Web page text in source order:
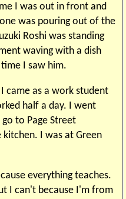
I was out in front and
was pouring out of the
Roshi was standing
waving with a dish
I saw him.
came as a work student
half a day. I went
to Page Street
I was at Green
everything teaches.
I can't because I'm from